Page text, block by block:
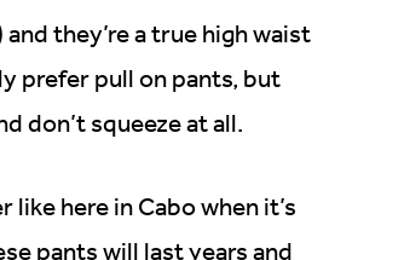
and they’re a true high waist
prefer pull on pants, but
don’t squeeze at all.
here in Cabo when it’s
pants will last years and